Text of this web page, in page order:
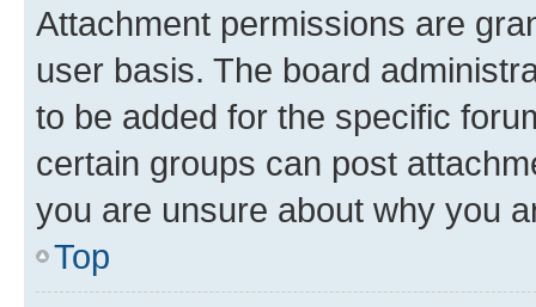
Attachment permissions are
user basis. The board
to be added for the specific
certain groups can post
you are unsure about why you
Top